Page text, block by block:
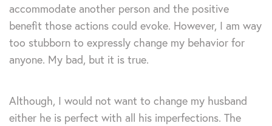
accommodate another person and the positive
benefit those actions could evoke. However, I am way
too stubborn to expressly change my behavior for
anyone. My bad, but it is true.
Although, I would not want to change my husband
either he is perfect with all his imperfections. The